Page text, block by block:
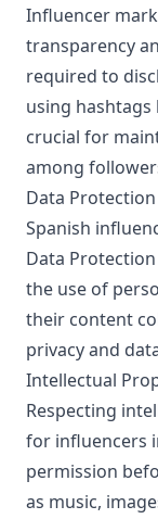
Influencer
transparency
required to
using hashtags
crucial for
among
Data Protection
Spanish
Data
the use of
their content
privacy and
Intellectual
Respecting
for influencers
permission
as music,